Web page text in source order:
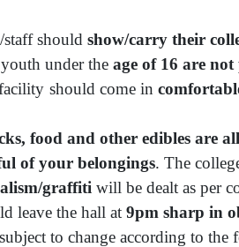
should show/carry their
under the age of 16 are
should come in
food and other edibles are
of your belongings. The
graffiti will be dealt as per
leave the hall at 9pm sharp in
to change according to the